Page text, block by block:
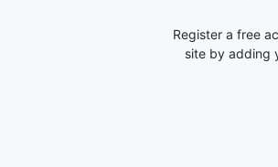
Register a free
site by adding